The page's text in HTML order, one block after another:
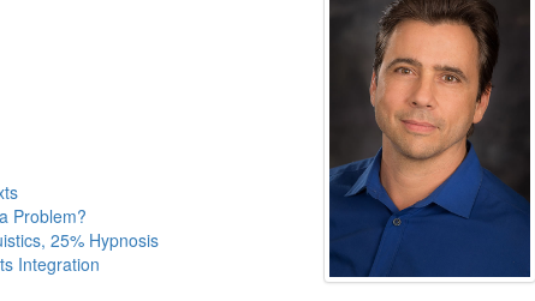
Problem?
25% Hypnosis
Integration